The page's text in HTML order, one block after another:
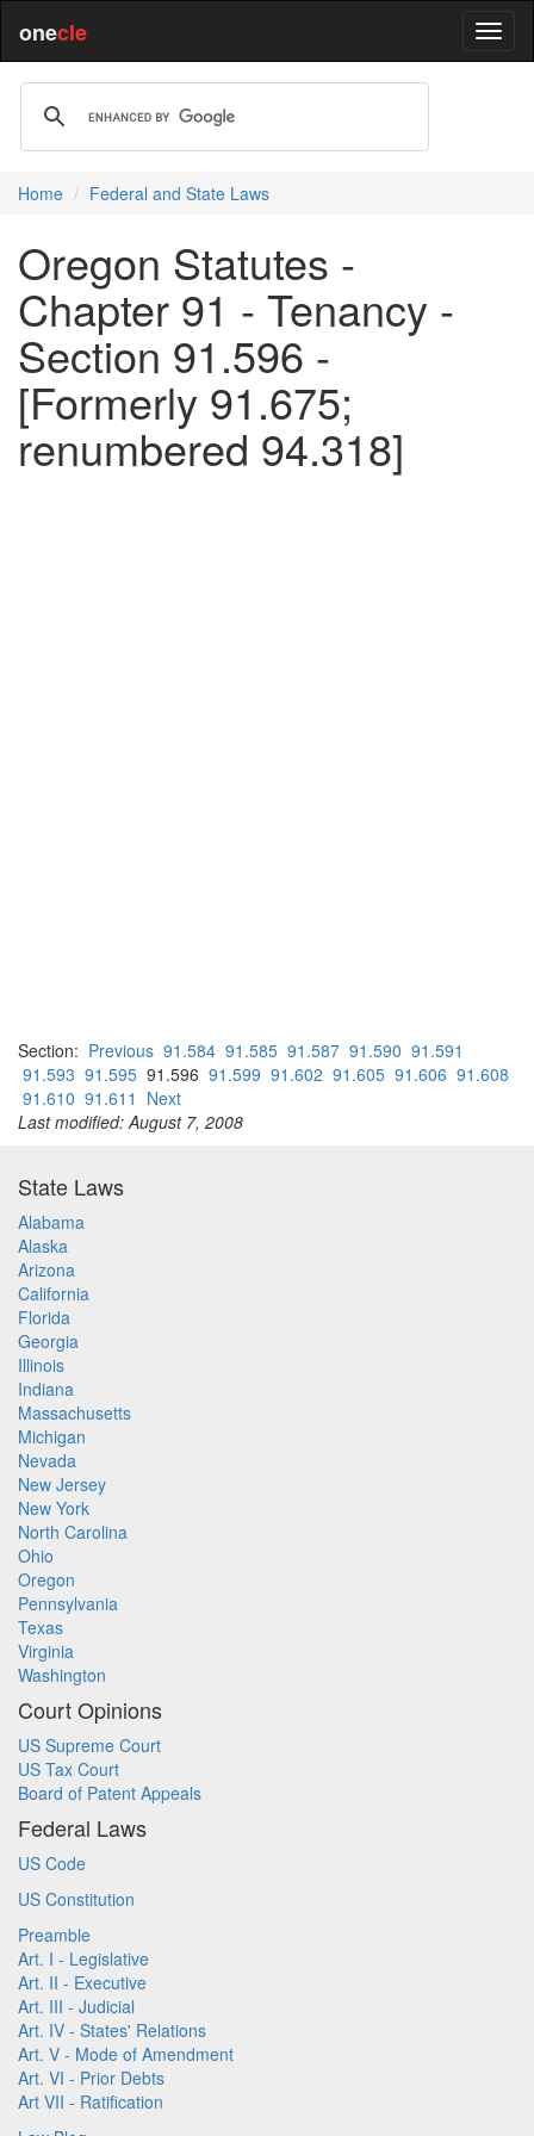
onecle
Home Federal and State Laws
Oregon Statutes -
Chapter 91 - Tenancy -
Section 91.596 -
[Formerly 91.675;
renumbered 94.318]
Section: Previous 91.584 91.585 91.587 91.590 91.591
91.593 91.595 91.596 91.599 91.602 91.605 91.606 91.608
91.610 91.611 Next
Last modified: August 7, 2008
State Laws
Alabama
Alaska
Arizona
California
Florida
Georgia
Illinois
Indiana
Massachusetts
Michigan
Nevada
New Jersey
New York
North Carolina
Ohio
Oregon
Pennsylvania
Texas
Virginia
Washington
Court Opinions
US Supreme Court
US Tax Court
Board of Patent Appeals
Federal Laws
US Code
US Constitution
Preamble
Art. I - Legislative
Art. II - Executive
Art. III - Judicial
Art. IV - States' Relations
Art. V - Mode of Amendment
Art. VI - Prior Debts
Art VII - Ratification